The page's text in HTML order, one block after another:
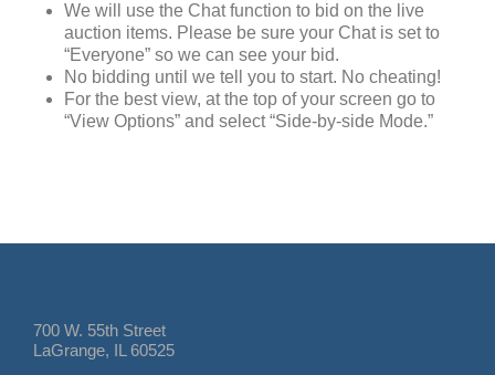
We will use the Chat function to bid on the live
auction items. Please be sure your Chat is set to
“Everyone” so we can see your bid.
No bidding until we tell you to start. No cheating!
For the best view, at the top of your screen go to
“View Options” and select “Side-by-side Mode.”
700 W. 55th Street
LaGrange, IL 60525